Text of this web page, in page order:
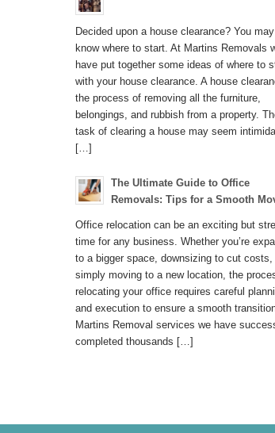
Decided upon a house clearance? You
know where to start. At Martins Removals
have put together some ideas of where to
with your house clearance. A house
the process of removing all the furniture,
belongings, and rubbish from a property.
task of clearing a house may seem
[…]
The Ultimate Guide to Office
Removals: Tips for a Smooth
Office relocation can be an exciting but
time for any business. Whether you’re
to a bigger space, downsizing to cut costs,
simply moving to a new location, the
relocating your office requires careful
and execution to ensure a smooth
Martins Removal services we have
completed thousands […]